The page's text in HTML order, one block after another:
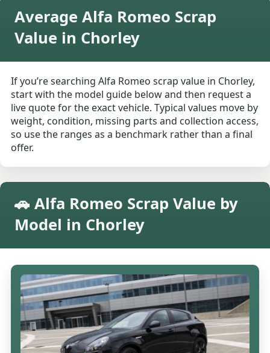
Average Alfa Romeo Scrap
Value in Chorley
If you’re searching Alfa Romeo scrap value in Chorley,
start with the model guide below and then request a
live quote for the exact vehicle. Typical values move by
weight, condition, missing parts and collection access,
so use the ranges as a benchmark rather than a final
offer.
🚗 Alfa Romeo Scrap Value by
Model in Chorley